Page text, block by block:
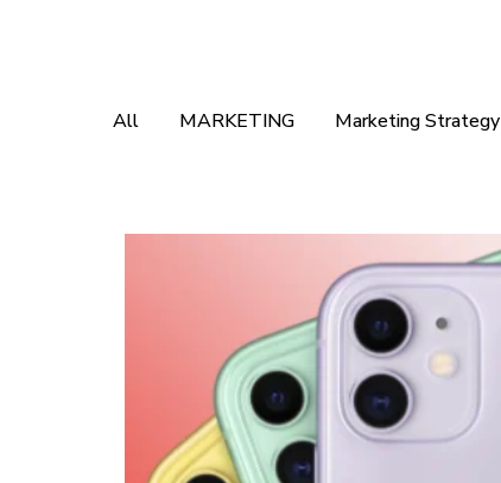
All MARKETING Marketing Strategy